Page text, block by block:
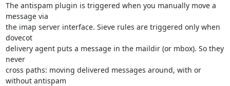
The antispam plugin is triggered when you manually move a
message via
the imap server interface. Sieve rules are triggered only when
dovecot
delivery agent puts a message in the maildir (or mbox). So they
never
cross paths: moving delivered messages around, with or
without antispam